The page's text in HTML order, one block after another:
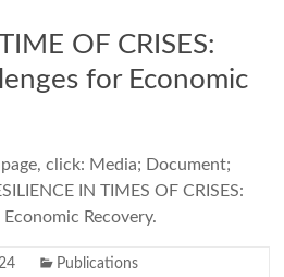
OF CRISES:
for Economic
click: Media; Document;
IN TIMES OF CRISES:
Recovery.
Publications